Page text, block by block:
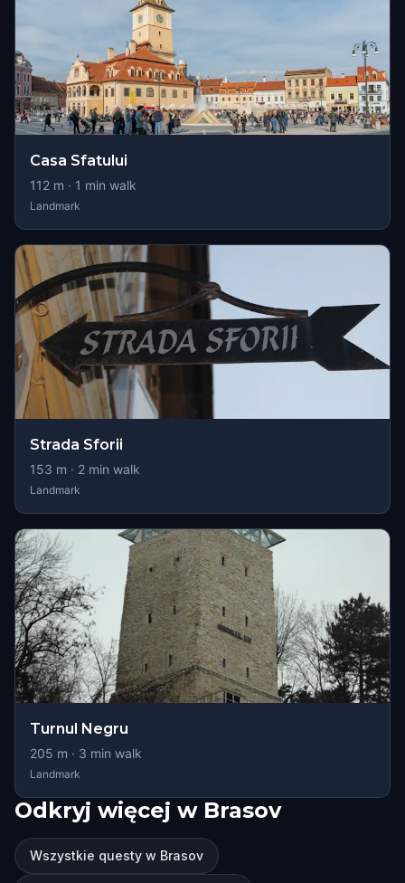
Casa Sfatului
112 m · 1 min walk
Landmark
Strada Sforii
153 m · 2 min walk
Landmark
Turnul Negru
205 m · 3 min walk
Landmark
Odkryj więcej w Brasov
Wszystkie questy w Brasov